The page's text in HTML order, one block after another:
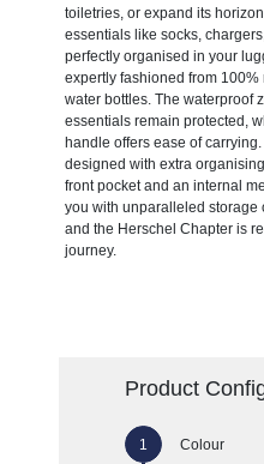
toiletries, or expand its
essentials like socks,
perfectly organised in your
expertly fashioned from
water bottles. The waterproof
essentials remain protected,
handle offers ease of
designed with extra
front pocket and an internal
you with unparalleled storage
and the Herschel Chapter is
journey.
Product
Colour